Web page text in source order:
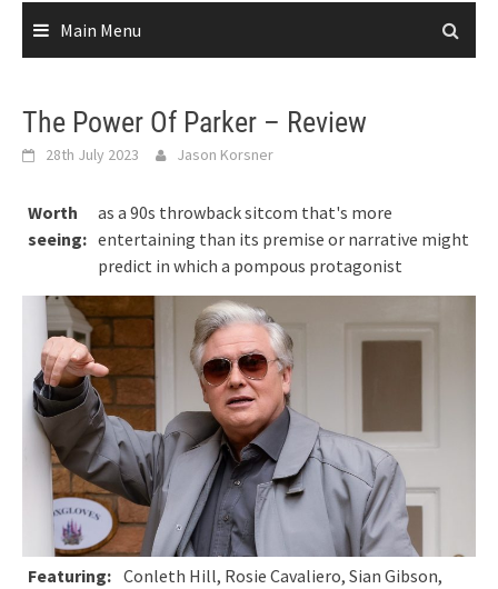
Main Menu
The Power Of Parker – Review
28th July 2023 Jason Korsner
Worth
seeing:
as a 90s throwback sitcom that's more
entertaining than its premise or narrative might
predict in which a pompous protagonist
Featuring: Conleth Hill, Rosie Cavaliero, Sian Gibson,